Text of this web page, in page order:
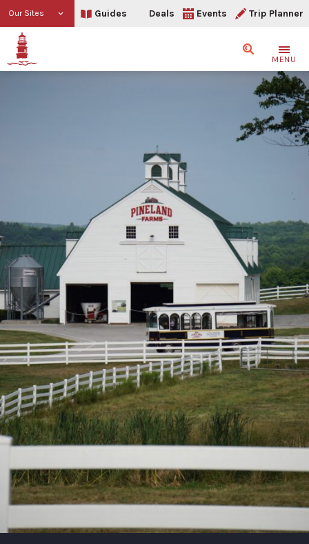
Our Sites Guides Deals Events Trip Planner
SearchMENU